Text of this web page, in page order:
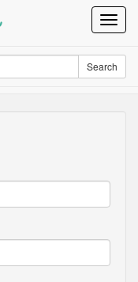
Search